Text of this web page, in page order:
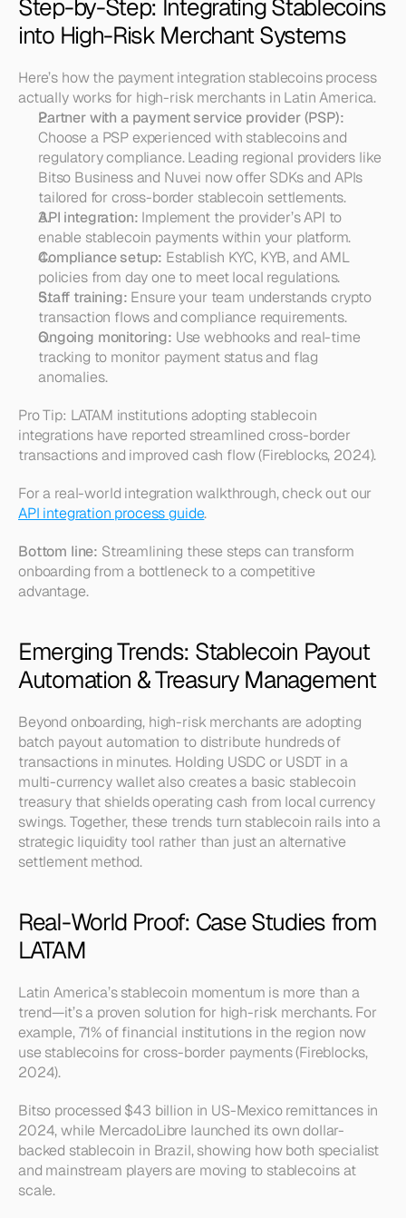
Step-by-Step: Integrating Stablecoins
into High-Risk Merchant Systems
Here’s how the payment integration stablecoins process
actually works for high-risk merchants in Latin America.
Partner with a payment service provider (PSP):
Choose a PSP experienced with stablecoins and
regulatory compliance. Leading regional providers like
Bitso Business and Nuvei now offer SDKs and APIs
tailored for cross-border stablecoin settlements.
API integration: Implement the provider’s API to
enable stablecoin payments within your platform.
Compliance setup: Establish KYC, KYB, and AML
policies from day one to meet local regulations.
Staff training: Ensure your team understands crypto
transaction flows and compliance requirements.
Ongoing monitoring: Use webhooks and real-time
tracking to monitor payment status and flag
anomalies.
Pro Tip: LATAM institutions adopting stablecoin
integrations have reported streamlined cross-border
transactions and improved cash flow (Fireblocks, 2024).
API integration process guide.
Bottom line: Streamlining these steps can transform
onboarding from a bottleneck to a competitive
advantage.
Emerging Trends: Stablecoin Payout
Automation & Treasury Management
Beyond onboarding, high-risk merchants are adopting
batch payout automation to distribute hundreds of
transactions in minutes. Holding USDC or USDT in a
multi-currency wallet also creates a basic stablecoin
treasury that shields operating cash from local currency
swings. Together, these trends turn stablecoin rails into a
strategic liquidity tool rather than just an alternative
settlement method.
Real-World Proof: Case Studies from
LATAM
Latin America’s stablecoin momentum is more than a
trend—it’s a proven solution for high-risk merchants. For
example, 71% of financial institutions in the region now
use stablecoins for cross-border payments (Fireblocks,
2024).
Bitso processed $43 billion in US-Mexico remittances in
2024, while MercadoLibre launched its own dollar-
backed stablecoin in Brazil, showing how both specialist
and mainstream players are moving to stablecoins at
scale.